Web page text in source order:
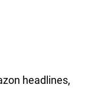
headlines,